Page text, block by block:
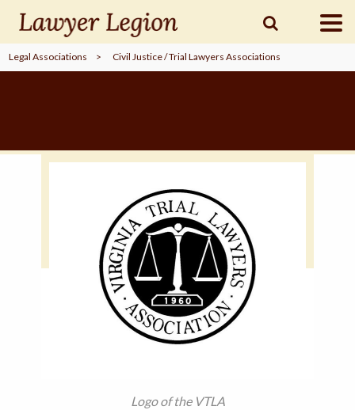
find aLAWYER
Legal Associations > Civil Justice / Trial Lawyers Associations
Logo of the VTLA